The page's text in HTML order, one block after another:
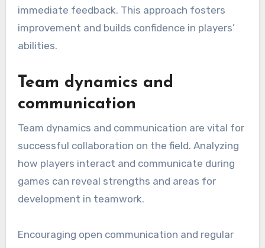
immediate feedback. This approach fosters
improvement and builds confidence in players’
abilities.
Team dynamics and
communication
Team dynamics and communication are vital for
successful collaboration on the field. Analyzing
how players interact and communicate during
games can reveal strengths and areas for
development in teamwork.
Encouraging open communication and regular